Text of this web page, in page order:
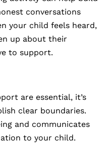
conversations
your child feels heard,
up about their
to support.
are essential, it’s
clear boundaries.
and communicates
to your child.